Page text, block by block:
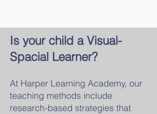
Is your child a Visual-
Spacial Learner?
At Harper Learning Academy, our
teaching methods include
research-based strategies that